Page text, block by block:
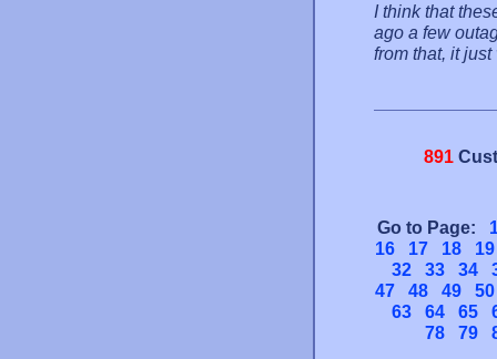
I think that
ago a few
from that, it
891
Go to Page:
16
17 18
19
32
33 34
47
48 49
50
63
64 65
78
79